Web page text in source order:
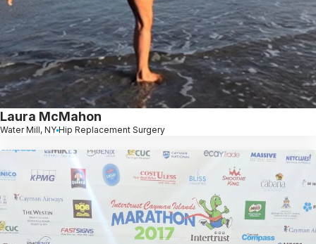
Laura McMahon
Water Mill, NY Hip Replacement Surgery